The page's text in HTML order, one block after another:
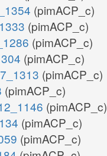
(pimACP_c)
(pimACP_c)
(pimACP_c)
(pimACP_c)
(pimACP_c)
(pimACP_c)
(pimACP_c)
(pimACP_c)
(pimACP_c)